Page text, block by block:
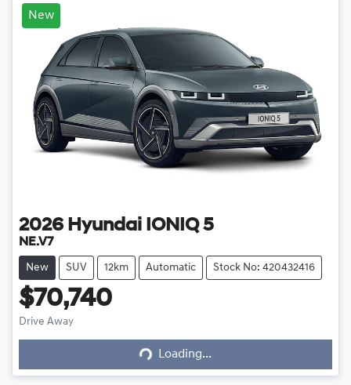
New
2026 Hyundai IONIQ 5
NE.V7
New SUV 12km Automatic Stock No: 420432416
$70,740
Drive Away
Loading... Loading...